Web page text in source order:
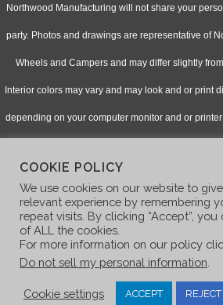
Northwood Manufacturing will not share your
party. Photos and drawings are representative of
Wheels and Campers and may differ slightly
Interior colors may vary and may look and or print
depending on your computer monitor and or
specifications without notice. Check with your
information.
COOKIE POLICY
We use cookies on our website to
relevant experience by remembering
repeat visits. By clicking “Accept”,
of ALL the cookies.
For more information on our policy
Do not sell my personal information
Cookie settings ACCEPT REJECT